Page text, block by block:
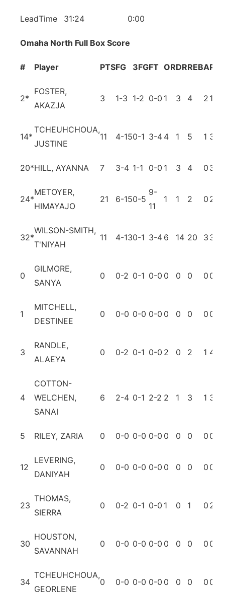
LeadTime 31:24 0:00
Omaha North Full Box Score
# Player PTSFG 3FGFT ORDRREBAPF
2*
FOSTER,
AKAZJA
3 1-3 1-2 0-0 1 3 4 2 1
14*
TCHEUHCHOUA,
JUSTINE
11 4-150-1 3-4 4 1 5 1 3
20*HILL, AYANNA 7 3-4 1-1 0-0 1 3 4 0 3
24*
METOYER,
HIMAYAJO
21 6-150-5
9-
11
1 1 2 0 2
32*
WILSON-SMITH,
T'NIYAH
11 4-130-1 3-4 6 14 20 3 3
0
GILMORE,
SANYA
0 0-2 0-1 0-0 0 0 0 0 0
1
MITCHELL,
DESTINEE
0 0-0 0-0 0-0 0 0 0 0 0
3
RANDLE,
ALAEYA
0 0-2 0-1 0-0 2 0 2 1 4
4
COTTON-
WELCHEN,
SANAI
6 2-4 0-1 2-2 2 1 3 1 3
5 RILEY, ZARIA 0 0-0 0-0 0-0 0 0 0 0 0
12
LEVERING,
DANIYAH
0 0-0 0-0 0-0 0 0 0 0 0
23
THOMAS,
SIERRA
0 0-2 0-1 0-0 1 0 1 0 2
30
HOUSTON,
SAVANNAH
0 0-0 0-0 0-0 0 0 0 0 0
34
TCHEUHCHOUA,
GEORLENE
0 0-0 0-0 0-0 0 0 0 0 0